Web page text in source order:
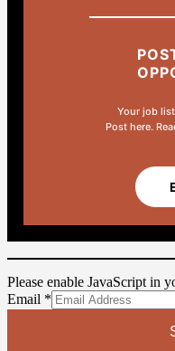
Your job
Post here.
Please enable JavaScript in
Email
Email *